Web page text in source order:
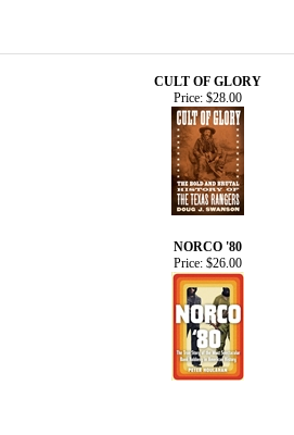
CULT OF GLORY
Price: $28.00
NORCO '80
Price: $26.00